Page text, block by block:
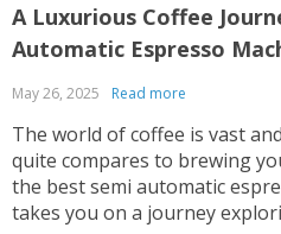
A Luxurious Coffee
Automatic Espresso
May 26, 2025 Read more
The world of coffee is vast
quite compares to brewing
the best semi automatic
takes you on a journey